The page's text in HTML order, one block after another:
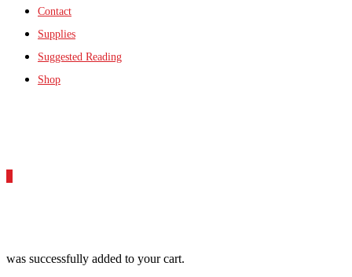
Contact
Supplies
Suggested Reading
Shop
was successfully added to your cart.